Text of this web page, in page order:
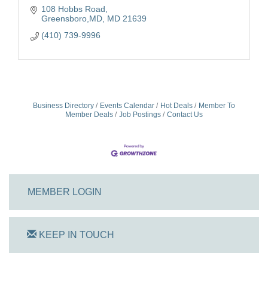
108 Hobbs Road
Greensboro,MD MD 21639
(410) 739-9996
Business Directory Events Calendar Hot Deals
Member To
Member Deals
Job Postings Contact Us
MEMBER LOGIN
KEEP IN TOUCH